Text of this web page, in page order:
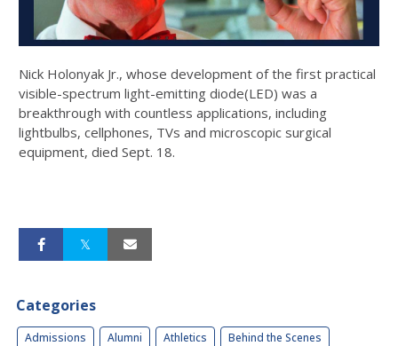
Nick Holonyak Jr., whose development of the first practical
visible-spectrum light-emitting diode(LED) was a
breakthrough with countless applications, including
lightbulbs, cellphones, TVs and microscopic surgical
equipment, died Sept. 18.
Categories
Admissions Alumni Athletics Behind the Scenes